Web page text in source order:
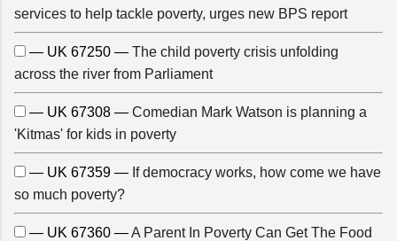
services to help tackle poverty, urges new BPS report
— UK 67250 — The child poverty crisis unfolding
across the river from Parliament
— UK 67308 — Comedian Mark Watson is planning a
'Kitmas' for kids in poverty
— UK 67359 — If democracy works, how come we have
so much poverty?
— UK 67360 —A Parent In Poverty Can Get The Food